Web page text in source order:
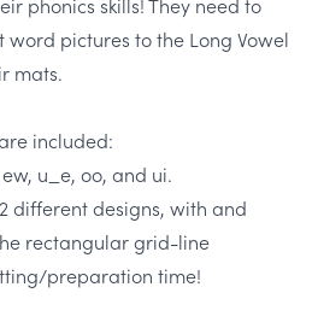
pictures to the Long Vowel
mats.
included:
u_e, oo, and ui.
different designs, with and
rectangular grid-line
preparation time!